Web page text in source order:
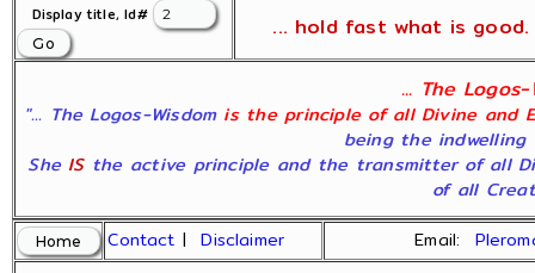
Display title, Id# ... hold fast what is good.
... The Logos-
"... The Logos-Wisdom is the principle of all Divine and
being the indwelling
She ISthe active principle and the transmitter of all
of all
Contact |Disclaimer Email: